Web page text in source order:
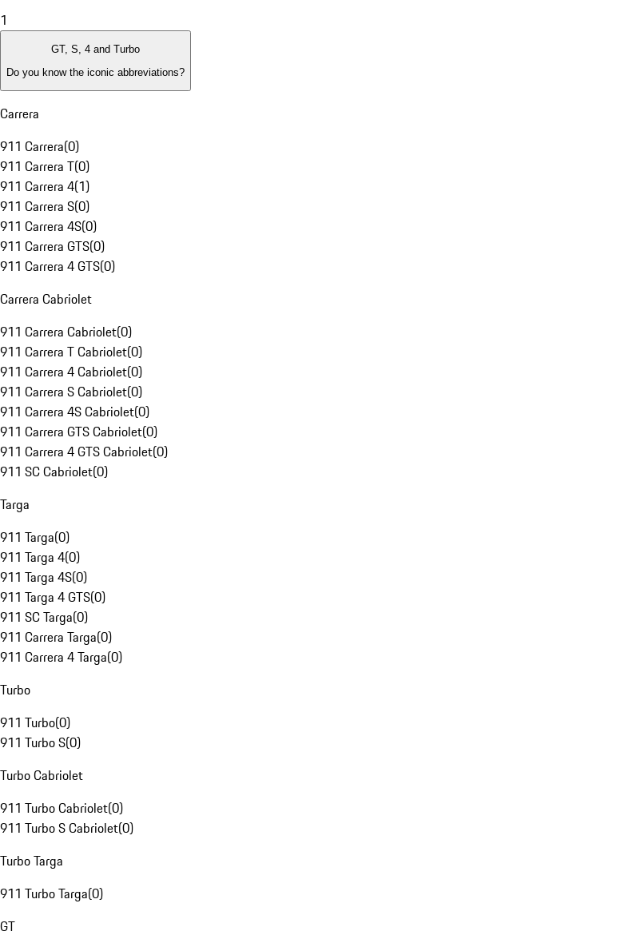
1
GT, S, 4 and Turbo
Do you know the iconic abbreviations?
Carrera
911 Carrera(0)
911 Carrera T(0)
911 Carrera 4(1)
911 Carrera S(0)
911 Carrera 4S(0)
911 Carrera GTS(0)
911 Carrera 4 GTS(0)
Carrera Cabriolet
911 Carrera Cabriolet(0)
911 Carrera T Cabriolet(0)
911 Carrera 4 Cabriolet(0)
911 Carrera S Cabriolet(0)
911 Carrera 4S Cabriolet(0)
911 Carrera GTS Cabriolet(0)
911 Carrera 4 GTS Cabriolet(0)
911 SC Cabriolet(0)
Targa
911 Targa(0)
911 Targa 4(0)
911 Targa 4S(0)
911 Targa 4 GTS(0)
911 SC Targa(0)
911 Carrera Targa(0)
911 Carrera 4 Targa(0)
Turbo
911 Turbo(0)
911 Turbo S(0)
Turbo Cabriolet
911 Turbo Cabriolet(0)
911 Turbo S Cabriolet(0)
Turbo Targa
911 Turbo Targa(0)
GT